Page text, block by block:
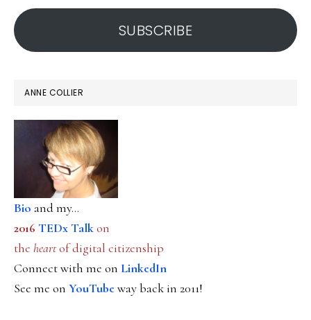
address
SUBSCRIBE
ANNE COLLIER
Bio and my...
2016 TEDx Talkon
the heartof digital citizenship
Connect with me on LinkedIn
See me on YouTubeway back in 2011!